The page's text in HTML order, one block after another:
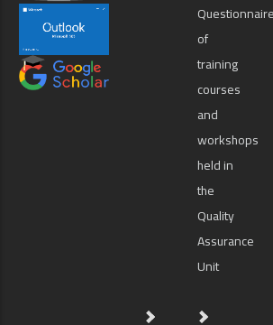
Questionnaire
of
training
courses
and
workshops
held in
the
Quality
Assurance
Unit